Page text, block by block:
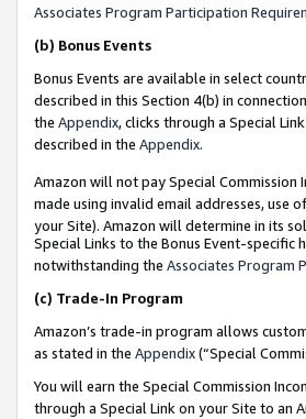
Associates Program Participation
(b) Bonus Events
Bonus Events are available in select
described in this Section 4(b) in
the Appendix, clicks through a Special
described in the Appendix.
Amazon will not pay Special
made using invalid email addresses, use
your Site). Amazon will determine in its
Special Links to the Bonus Event-specific
notwithstanding the Associates Program
(c) Trade-In Program
Amazon’s trade-in program allows
as stated in the Appendix(“Special
You will earn the Special Commission
through a Special Link on your Site to an